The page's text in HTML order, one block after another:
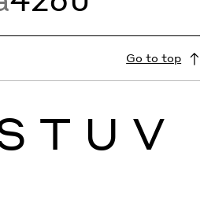
Go to top
T U V